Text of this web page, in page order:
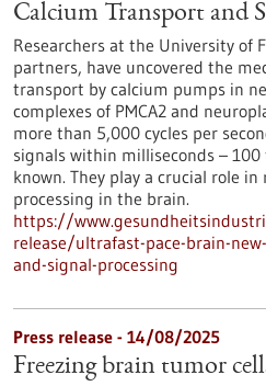
Calcium Transport and
Researchers at the University of
partners, have uncovered the
transport by calcium pumps in
complexes of PMCA2 and
more than 5,000 cycles per
signals within milliseconds –
known. They play a crucial role
processing in the brain.
https://
release/ultrafast-pace-brain-
and-signal-processing
Press release - 14/08/2025
Freezing brain tumor